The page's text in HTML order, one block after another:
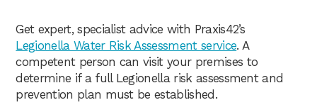
Get expert, specialist advice with Praxis42’s
Legionella Water Risk Assessment service. A
competent person can visit your premises to
determine if a full Legionella risk assessment and
prevention plan must be established.